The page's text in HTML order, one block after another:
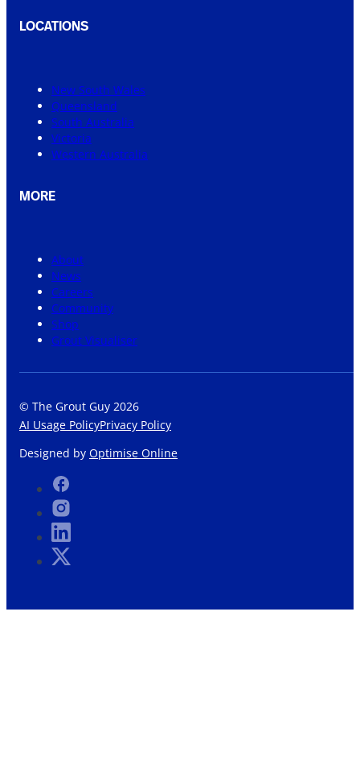
LOCATIONS
New South Wales
Queensland
South Australia
Victoria
Western Australia
MORE
About
News
Careers
Community
Shop
Grout Visualiser
© The Grout Guy 2026
AI Usage PolicyPrivacy Policy
Designed by Optimise Online